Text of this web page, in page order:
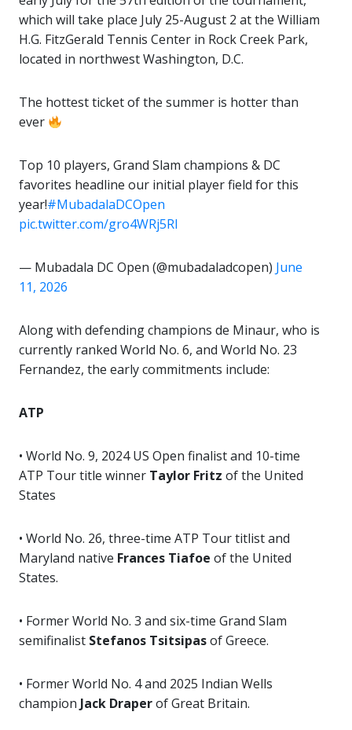
which will take place July 25-August 2 at the William
H.G. FitzGerald Tennis Center in Rock Creek Park,
located in northwest Washington, D.C.
The hottest ticket of the summer is hotter than
ever
Top 10 players, Grand Slam champions & DC
favorites headline our initial player field for this
year!#MubadalaDCOpen
pic.twitter.com/gro4WRj5Rl
— Mubadala DC Open (@mubadaladcopen) June
11, 2026
Along with defending champions de Minaur, who is
currently ranked World No. 6, and World No. 23
Fernandez, the early commitments include:
ATP
• World No. 9, 2024 US Open finalist and 10-time
ATP Tour title winner Taylor Fritz of the United
States
• World No. 26, three-time ATP Tour titlist and
Maryland native Frances Tiafoe of the United
States.
• Former World No. 3 and six-time Grand Slam
semifinalist Stefanos Tsitsipasof Greece.
• Former World No. 4 and 2025 Indian Wells
champion Jack Draperof Great Britain.